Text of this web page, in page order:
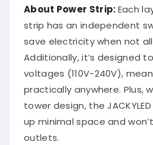
About Power Strip:Each
strip has an independent
save electricity when not
Additionally, it’s designed
voltages (110V-240V),
practically anywhere. Plus,
tower design, the
up minimal space and
outlets.